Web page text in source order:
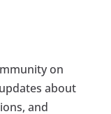
on
about
and